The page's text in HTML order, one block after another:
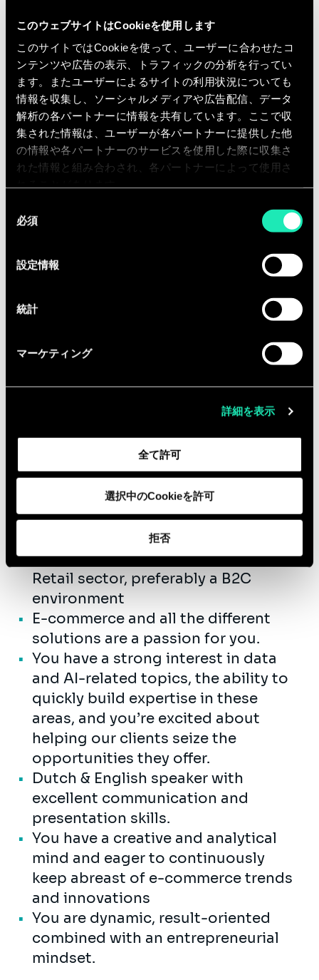
このウェブサイトはCookieを使用します
このサイトではCookieを使って、ユーザーに合わせたコ
ンテンツや広告の表示、トラフィックの分析を行ってい
ます。またユーザーによるサイトの利用状況についても
情報を収集し、ソーシャルメディアや広告配信、データ
解析の各パートナーに情報を共有しています。ここで収
集された情報は、ユーザーが各パートナーに提供した他
の情報や各パートナーのサービスを使用した際に収集さ
れた情報と組み合わされ、各パートナーによって使用さ
必須
設定情報
統計
マーケティング
詳細を表示
全て許可
選択中のCookieを許可
拒否
Improving e-commerce commercial
footprint and profitability by
auditing and stipulating
recommendations
Defining and improving
omnichannel business models
Drive customer and acquisition
traffic and conversion through
digital marketing optimisations
Executing full lifecycle project
projects
development and go-to markets in
Equipped with the entrepreneurial
us in a fast growing company.
Qualifications
You have successfully completed
your Master’s Degree.
3 to 5 years’ experience as a
You have experience working in the
Retail sector, preferably a B2C
environment
E-commerce and all the different
solutions are a passion for you.
You have a strong interest in data
and AI-related topics, the ability to
quickly build expertise in these
areas, and you’re excited about
helping our clients seize the
opportunities they offer.
Dutch & English speaker with
excellent communication and
presentation skills.
You have a creative and analytical
mind and eager to continuously
keep abreast of e-commerce trends
and innovations
You are dynamic, result-oriented
combined with an entrepreneurial
mindset.